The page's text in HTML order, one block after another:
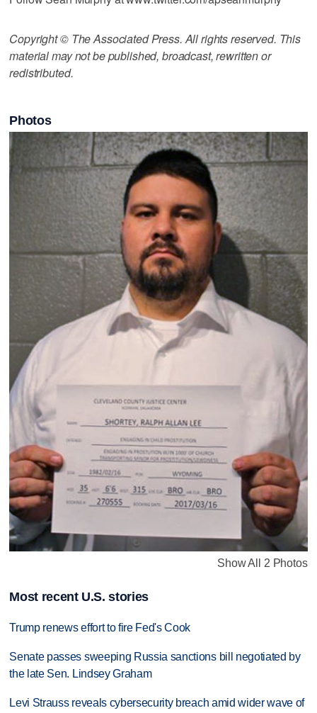
Copyright © The Associated Press. All rights reserved. This
material may not be published, broadcast, rewritten or
redistributed.
Photos
Show All 2 Photos
Most recent U.S. stories
Trump renews effort to fire Fed's Cook
Senate passes sweeping Russia sanctions bill negotiated by
the late Sen. Lindsey Graham
Levi Strauss reveals cybersecurity breach amid wider wave of